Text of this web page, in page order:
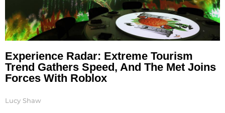
Experience Radar: Extreme Tourism
Trend Gathers Speed, And The Met Joins
Forces With Roblox
Lucy Shaw